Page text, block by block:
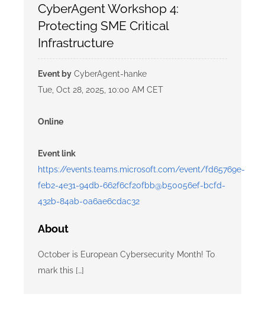
CyberAgent Workshop 4:
Protecting SME Critical
Infrastructure
Event byCyberAgent-hanke
Tue, Oct 28, 2025, 10:00 AM CET
Online
Event link
https://events.teams.microsoft.com/event/fd65769e-
feb2-4e31-94db-662f6cf20fbb@b50056ef-bcfd-
432b-84ab-0a6ae6cdac32
About
October is European Cybersecurity Month! To
mark this […]